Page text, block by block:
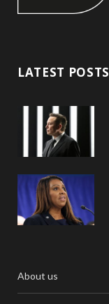
LATEST POSTS
About us